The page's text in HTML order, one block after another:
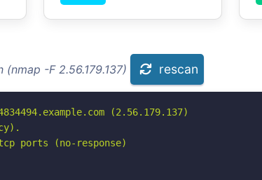
-F 2.56.179.137) rescan
(2.56.179.137)
ports (no-response)